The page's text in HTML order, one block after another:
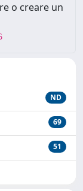
o creare un
ND
69
51